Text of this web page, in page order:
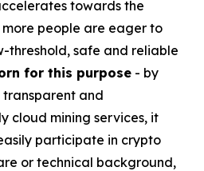
towards the
people are eager to
threshold, safe and reliable
for this purpose - by
and
cloud mining services, it
participate in crypto
or technical background,